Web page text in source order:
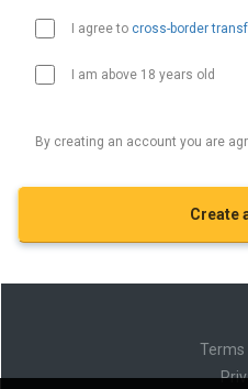
I agree to cross-border
I am above 18 years old
By creating an account you are
Terms